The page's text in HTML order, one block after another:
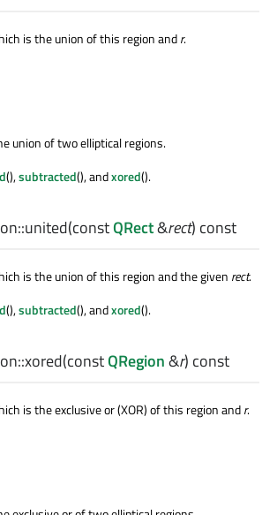
is the union of this region andr.
union of two elliptical regions.
(),subtracted(), andxored().
united(constQRect&rect) const
is the union of this region and the given rect.
(),subtracted(), andxored().
xored(constQRegion&r) const
is the exclusive or (XOR) of this region andr.